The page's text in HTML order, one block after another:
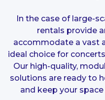
In the case of large-
rentals provide
accommodate a vast
ideal choice for
Our high-quality,
solutions are ready to
and keep your